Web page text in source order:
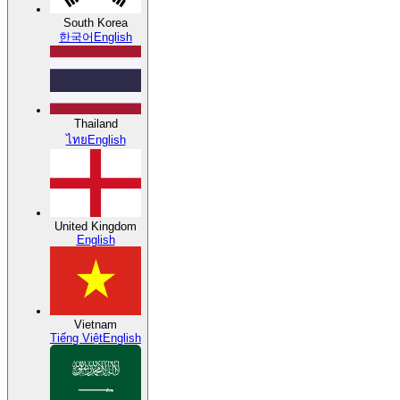
South Korea
한국어 English
Thailand
ไทยEnglish
United Kingdom
English
Vietnam
Tiếng ViệtEnglish